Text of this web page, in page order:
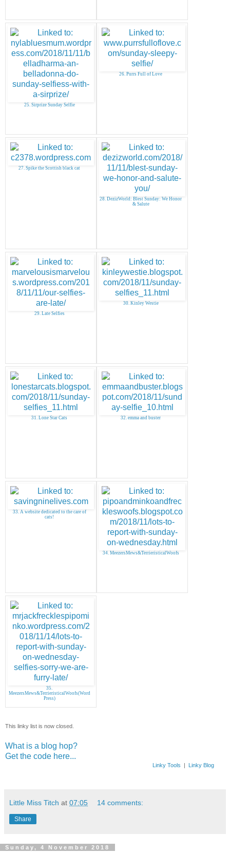
25. Sirprize Sunday Selfie
26. Purrs Full of Love
27. Spike the Scottish black cat
28. DezizWorld: Blest Sunday: We Honor
& Salute
29. Late Selfies
30. Kinley Westie
31. Lone Star Cats 32. emma and buster
33. A website dedicated to the care of
cats!
34. MeezersMews&TerrieristicalWoofs
35.
MeezersMews&TerrieristicalWoofs(Word
Press)
This linky list is now closed.
What is a blog hop?
Get the code here...
Linky Tools | Linky Blog
Little Miss Titch at 07:05 14 comments:
Share
Sunday, 4 November 2018